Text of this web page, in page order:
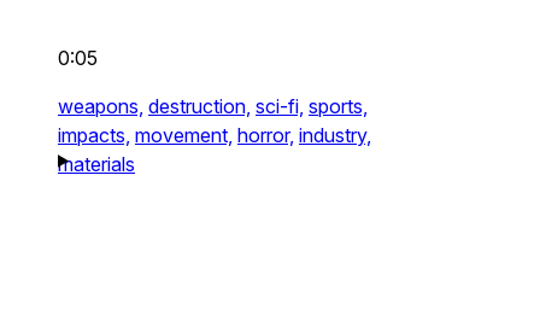
0:05
weapons, destruction, sci-fi, sports,
impacts, movement, horror, industry,
materials